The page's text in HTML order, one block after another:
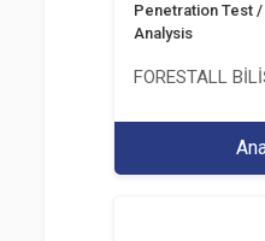
Penetration Test
Analysis
FORESTALL